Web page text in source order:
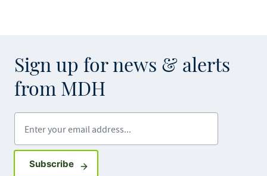
Sign up for news & alerts
from MDH
SubscribeSign up for GovDelivery notifications